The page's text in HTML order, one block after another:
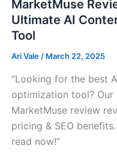
MarketMuse
Ultimate AI
Tool
Ari Vale / March 22, 2025
“Looking for the best
optimization tool? Our
MarketMuse review
pricing & SEO
read now!”